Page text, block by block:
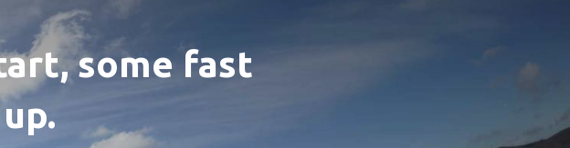
some fast